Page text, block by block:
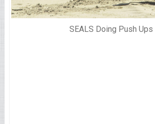
SEALS Doing Push Ups